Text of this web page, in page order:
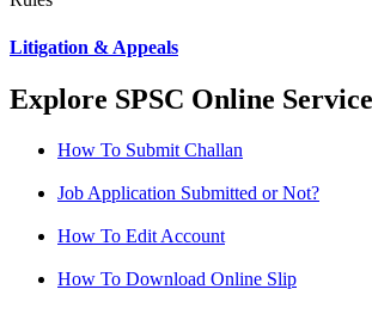
Litigation & Appeals
Explore SPSC Online
How To Submit Challan
Job Application Submitted or Not?
How To Edit Account
How To Download Online Slip